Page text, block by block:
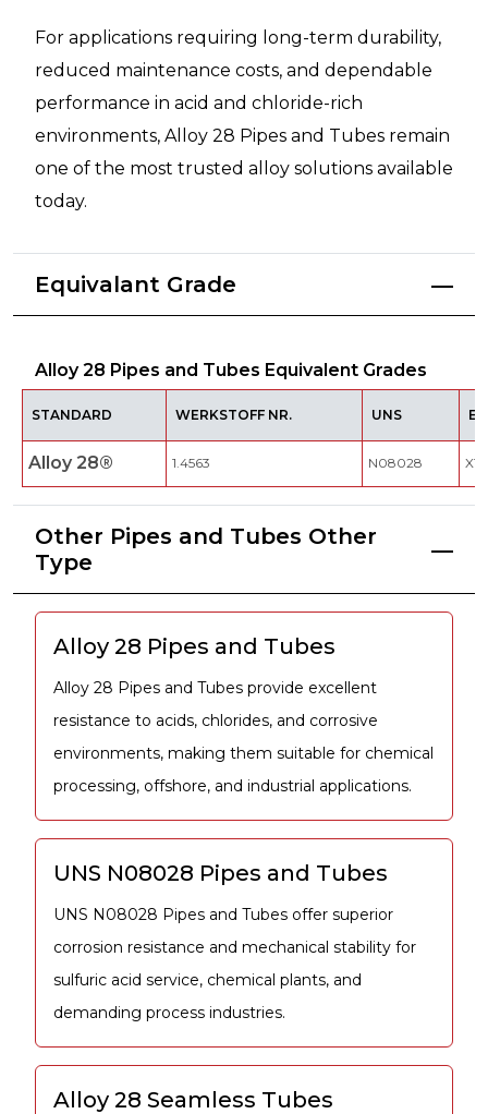
For applications requiring long-term durability,
reduced maintenance costs, and dependable
performance in acid and chloride-rich
environments, Alloy 28 Pipes and Tubes remain
one of the most trusted alloy solutions available
today.
Equivalant Grade
Alloy 28 Pipes and Tubes Equivalent Grades
STANDARD WERKSTOFF NR. UNS EN
Alloy 28® 1.4563 N08028
Other Pipes and Tubes Other
Type
Alloy 28 Pipes and Tubes
Alloy 28 Pipes and Tubes provide excellent
resistance to acids, chlorides, and corrosive
environments, making them suitable for chemical
processing, offshore, and industrial applications.
UNS N08028 Pipes and Tubes
UNS N08028 Pipes and Tubes offer superior
corrosion resistance and mechanical stability for
sulfuric acid service, chemical plants, and
demanding process industries.
Alloy 28 Seamless Tubes